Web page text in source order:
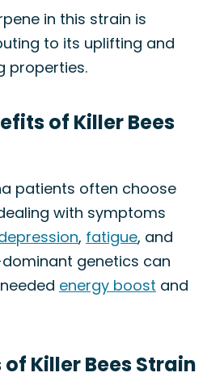
in this strain is
to its uplifting and
properties.
of Killer Bees
patients often choose
with symptoms
, fatigue, and
genetics can
energy boost and
Killer Bees Strain